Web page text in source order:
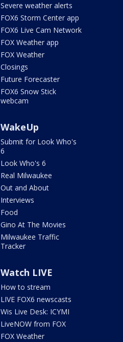
Severe weather alerts
FOX6 Storm Center app
FOX6 Live Cam Network
FOX Weather app
FOX Weather
Closings
Future Forecaster
FOX6 Snow Stick
webcam
WakeUp
Submit for Look Who's
6
Look Who's 6
Real Milwaukee
Out and About
Interviews
Food
Gino At The Movies
Milwaukee Traffic
Tracker
Watch LIVE
How to stream
LIVE FOX6 newscasts
Wis Live Desk: ICYMI
LiveNOW from FOX
FOX Weather